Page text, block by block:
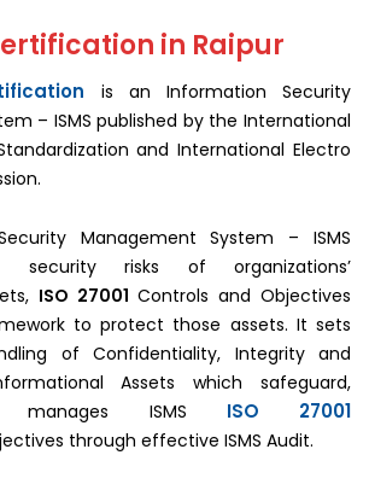
in Raipur
is an Information Security
– ISMS published by the International
and International Electro
Management System – ISMS
security risks of organizations’
ISO 27001 Controls and Objectives
to protect those assets. It sets
of Confidentiality, Integrity and
Assets which safeguard,
manages ISMS ISO 27001
through effective ISMS Audit.